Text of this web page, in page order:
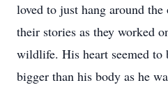
loved to just hang around
their stories as they worked
wildlife. His heart seemed to
bigger than his body as he